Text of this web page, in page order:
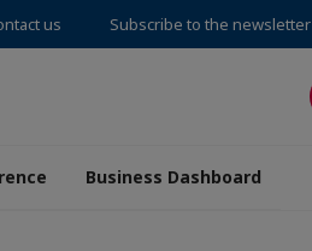
us Subscribe to the newsletter
Business Dashboard